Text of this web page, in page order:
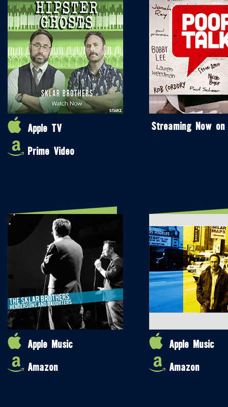
Apple TV
Prime Video
Streaming Now on
Apple Music
Amazon
Apple Music
Amazon